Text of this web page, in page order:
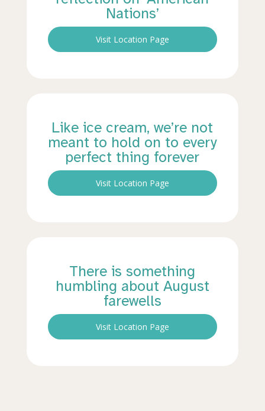
Nations’
Visit Location Page
Like ice cream, we’re not
meant to hold on to every
perfect thing forever
Visit Location Page
There is something
humbling about August
farewells
Visit Location Page